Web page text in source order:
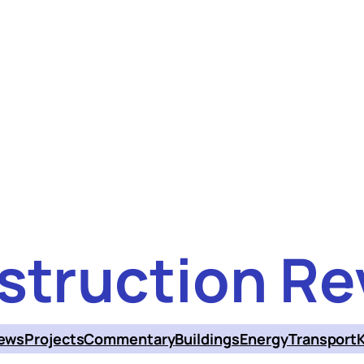
ProjectsCommentaryBuildingsEnergyTransport